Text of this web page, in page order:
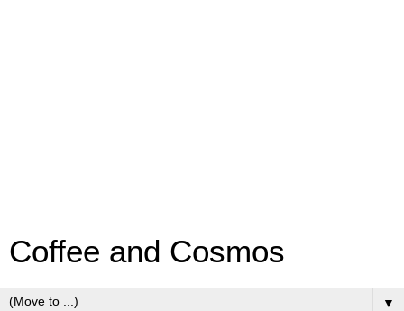
Coffee and Cosmos
▼